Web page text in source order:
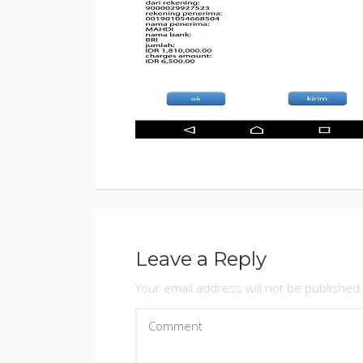
Leave a Reply
Your email address will not be published.